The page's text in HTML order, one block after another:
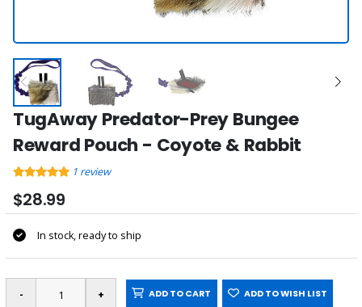
TugAway Predator-Prey Bungee
Reward Pouch - Coyote & Rabbit
1review
$28.99
In stock, ready to ship
ADD TO CART ADD TO WISH LIST